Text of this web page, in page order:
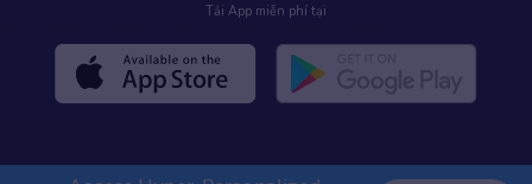
Tải App miễn phí tại